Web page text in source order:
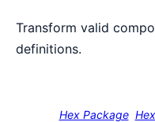
Transform valid
definitions.
Hex Package